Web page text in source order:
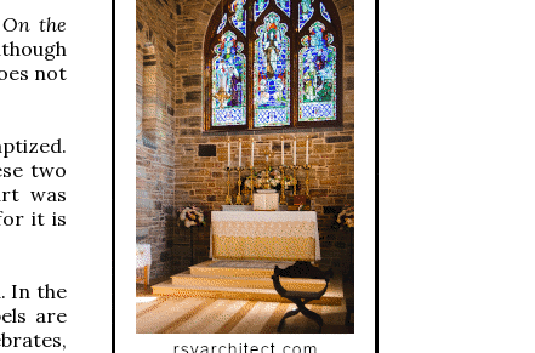
On the
not
two
was
it is
In the
are